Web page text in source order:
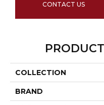
CONTACT US
COLLECTION
BRAND